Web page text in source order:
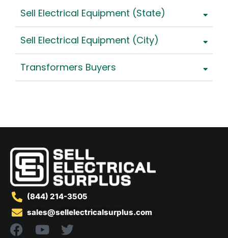
Sell Electrical Equipment (State)
Sell Electrical Equipment (City)
Transformers Buyers
(844) 214-3505
sales@sellelectricalsurplus.com